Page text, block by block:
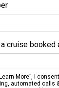
cruise booked
More”, I
automated calls